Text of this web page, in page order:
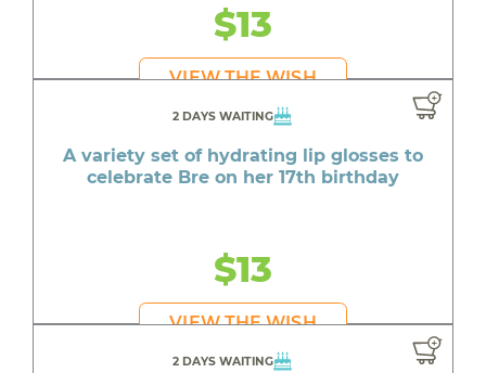
$13
VIEW THE WISH
2 DAYS WAITING
A variety set of hydrating lip glosses to
celebrate Bre on her 17th birthday
$13
VIEW THE WISH
2 DAYS WAITING